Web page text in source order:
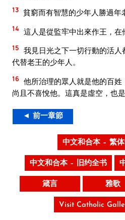
13 貧窮而有智慧的少年人勝過年
14 這人是從監牢中出來作王，在
15 我見日光之下一切行動的活
代替老王的少年人。
16 他所治理的眾人就是他的百
尚且不喜悅他。這真是虛空，也是
◄ 前一章節
中文和合本 – 繁体
中文和合本 – 旧约全书
箴言 雅歌
Visit Catholic